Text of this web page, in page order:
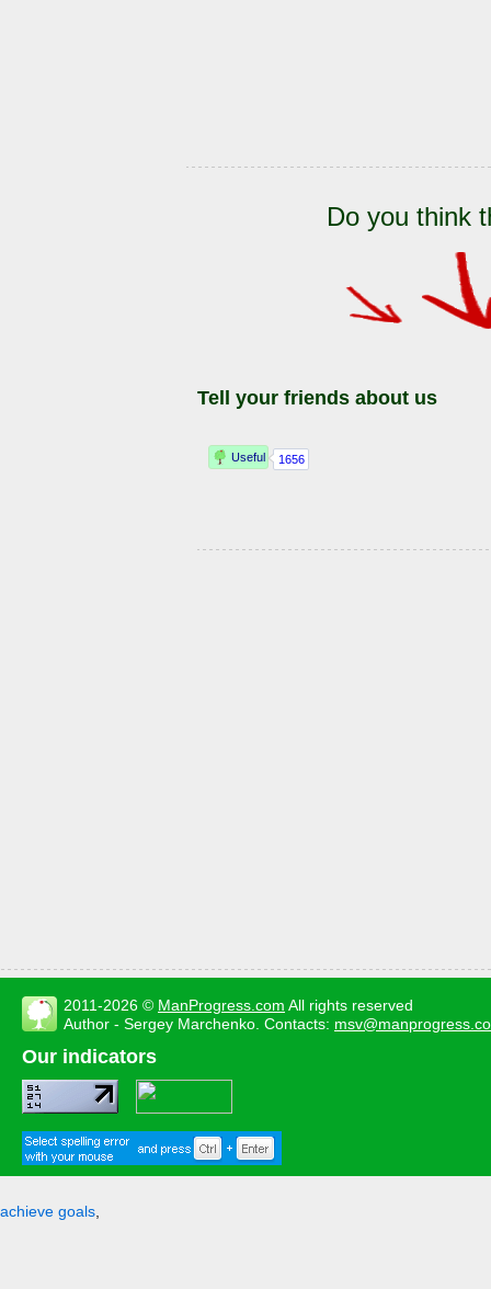
Do you think
Tell your friends about us
2011-2026 © ManProgress.com All rights reserved
Author - Sergey Marchenko. Contacts:
Our indicators
achieve goals,